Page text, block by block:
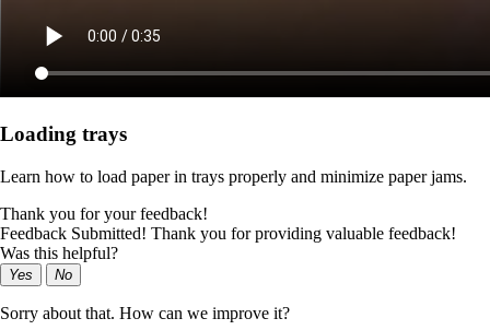
Loading trays
Learn how to load paper in trays properly and minimize paper jams.
Thank you for your feedback!
Feedback Submitted! Thank you for providing valuable feedback!
Was this helpful?
Yes No
Sorry about that. How can we improve it?